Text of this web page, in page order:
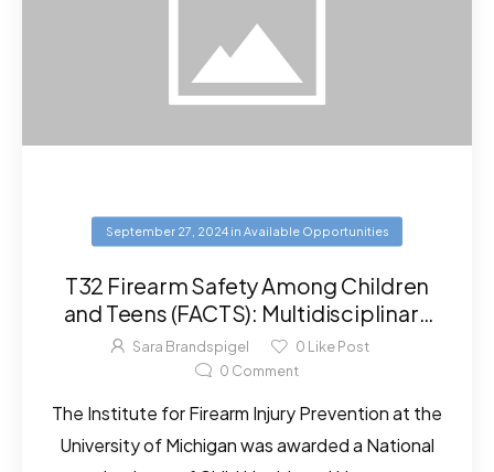
September 27, 2024in Available Opportunities
T32 Firearm Safety Among Children
and Teens (FACTS): Multidisciplinary
Research Training Program
Sara Brandspigel 0 Like Post
0 Comment
The Institute for Firearm Injury Prevention at the
University of Michigan was awarded a National